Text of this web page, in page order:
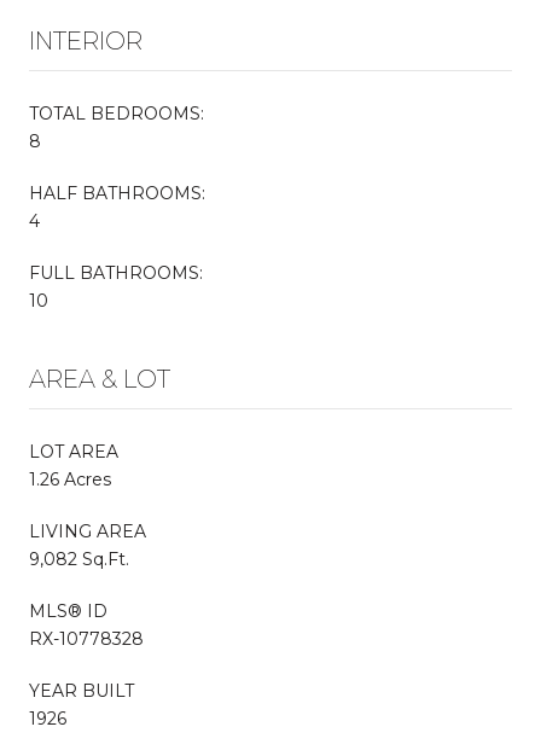
INTERIOR
TOTAL BEDROOMS:
8
HALF BATHROOMS:
4
FULL BATHROOMS:
10
AREA & LOT
LOT AREA
1.26 Acres
LIVING AREA
9,082 Sq.Ft.
MLS® ID
RX-10778328
YEAR BUILT
1926